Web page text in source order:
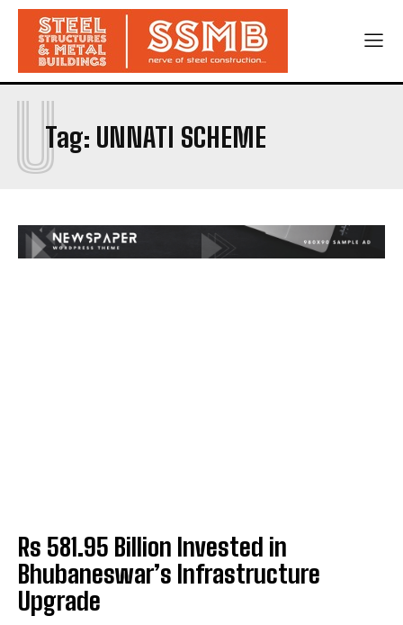
Tag: UNNATI SCHEME
U
Rs 581.95 Billion Invested in
Bhubaneswar’s Infrastructure
Upgrade